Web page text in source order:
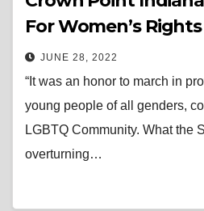
For Women’s
JUNE 28, 2022
“It was an honor to march in
young people of all genders,
LGBTQ Community. What the
overturning…